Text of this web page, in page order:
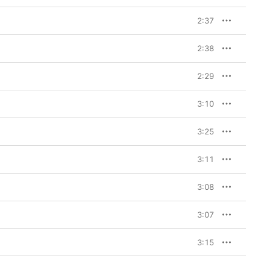
2:37
2:38
2:29
3:10
3:25
3:11
3:08
3:07
3:15